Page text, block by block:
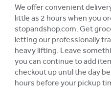
We offer convenient
little as 2 hours when you
stopandshop.com. Get
letting our professionally
heavy lifting. Leave
you can continue to add
checkout up until the day
hours before your pickup